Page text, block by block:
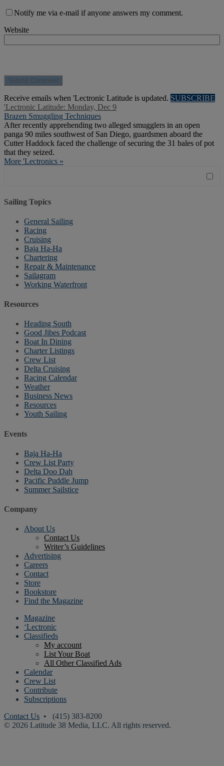
Notify me via e-mail if anyone answers my comment.
Website
Receive emails when 'Lectronic Latitude is updated. SUBSCRIBE
'Lectronic Latitude: Monday, Dec 9
Brazen Smuggling Techniques
After recently apprehending two alleged smugglers in an open
panga 90 miles southwest of San Diego, guardsmen aboard the
Cutter Haddock faced the challenge of securing the 31 bales of pot
that they seized.
More 'Lectronics »
Sailing Topics
General Sailing
Racing
Cruising
Baja Ha-Ha
Chartering
Repair & Maintenance
Sailagram
Working Waterfront
Resources
Heading South
Good Jibes Podcast
Boat In Dining
Charter Listings
Crew List
Delta Cruising
Racing Calendar
Weather
Business News
Resources
Youth Sailing
Events
Baja Ha-Ha
Crew List Party
Delta Doo Dah
Pacific Puddle Jump
Summer Sailstice
Company
About Us
Contact Us
Writer’s Guidelines
Advertising
Careers
Contact
Store
Bookstore
Find the Magazine
Magazine
‘Lectronic
Classifieds
My account
List Your Boat
All Other Classified Ads
Calendar
Crew List
Contribute
Subscriptions
Contact Us • (415) 383-8200
© 2026 Latitude 38 Media, LLC. All rights reserved.